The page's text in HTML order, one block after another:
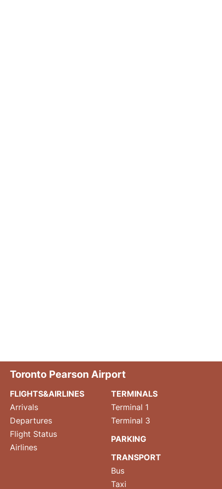
Toronto Pearson Airport
FLIGHTS&AIRLINES
Arrivals
Departures
Flight Status
Airlines
TERMINALS
Terminal 1
Terminal 3
PARKING
TRANSPORT
Bus
Taxi